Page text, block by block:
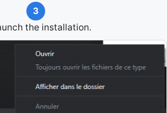
3
the installation.